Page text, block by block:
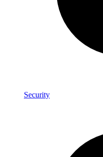
Security